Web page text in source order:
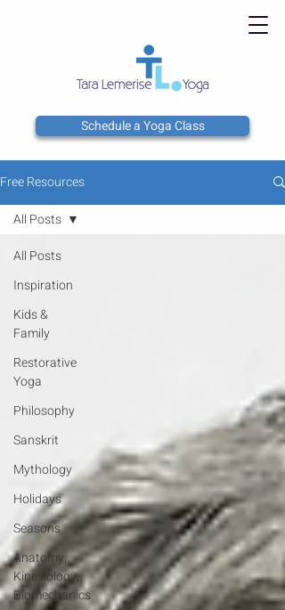
Schedule a Yoga Class
Free Resources
All Posts
Inspiration
Kids &
Family
Restorative
Yoga
Philosophy
Sanskrit
Mythology
Holidays
Seasons
Anatomy,
Kinesiology,
Biomechanics
All Posts